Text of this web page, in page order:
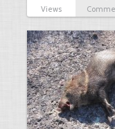
Views